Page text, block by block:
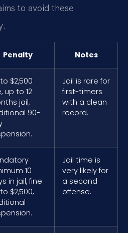
to avoid these
Penalty Notes
$2,500
up to 12
jail,
90-
Jail is rare for
first-timers
with a clean
record.
10
in jail, fine
$2,500,
Jail time is
very likely for
a second
offense.